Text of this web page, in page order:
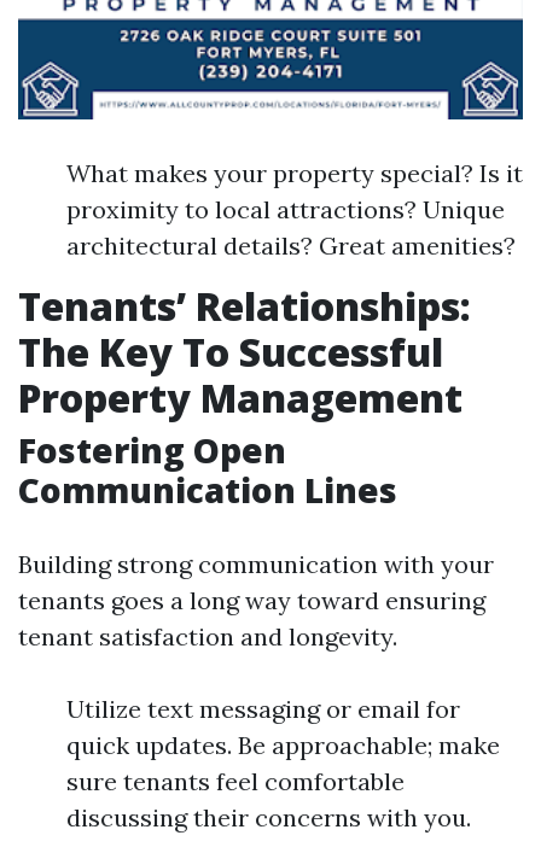
What makes your property special? Is it
proximity to local attractions? Unique
architectural details? Great amenities?
Tenants’ Relationships:
The Key To Successful
Property Management
Fostering Open
Communication Lines
Building strong communication with your
tenants goes a long way toward ensuring
tenant satisfaction and longevity.
Utilize text messaging or email for
quick updates. Be approachable; make
sure tenants feel comfortable
discussing their concerns with you.